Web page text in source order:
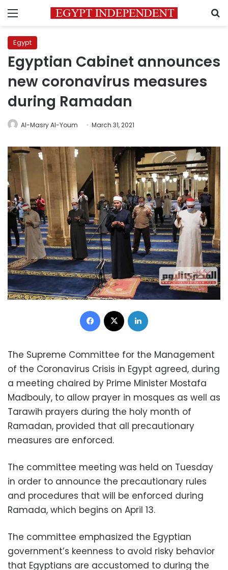
Menu
Egypt
Egyptian Cabinet announces
new coronavirus measures
during Ramadan
Al-Masry Al-Youm March 31, 2021
Facebook
The Supreme Committee for the Management
of the Coronavirus Crisis in Egypt agreed, during
a meeting chaired by Prime Minister Mostafa
Madbouly, to allow prayer in mosques as well as
Tarawih prayers during the holy month of
Ramadan, provided that all precautionary
measures are enforced.
The committee meeting was held on Tuesday
in order to announce the precautionary rules
and procedures that will be enforced during
Ramada, which begins on April 13.
The committee emphasized the Egyptian
government’s keenness to avoid risky behavior
that Egyptians are accustomed to during the